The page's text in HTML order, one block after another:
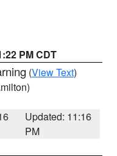
PM CDT
(View Text)
Updated: 11:16
PM